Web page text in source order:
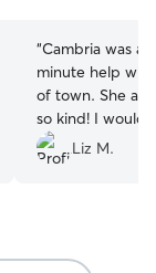
“Cambria was
minute help
of town. She
so kind! I would
She handled my
Liz M.